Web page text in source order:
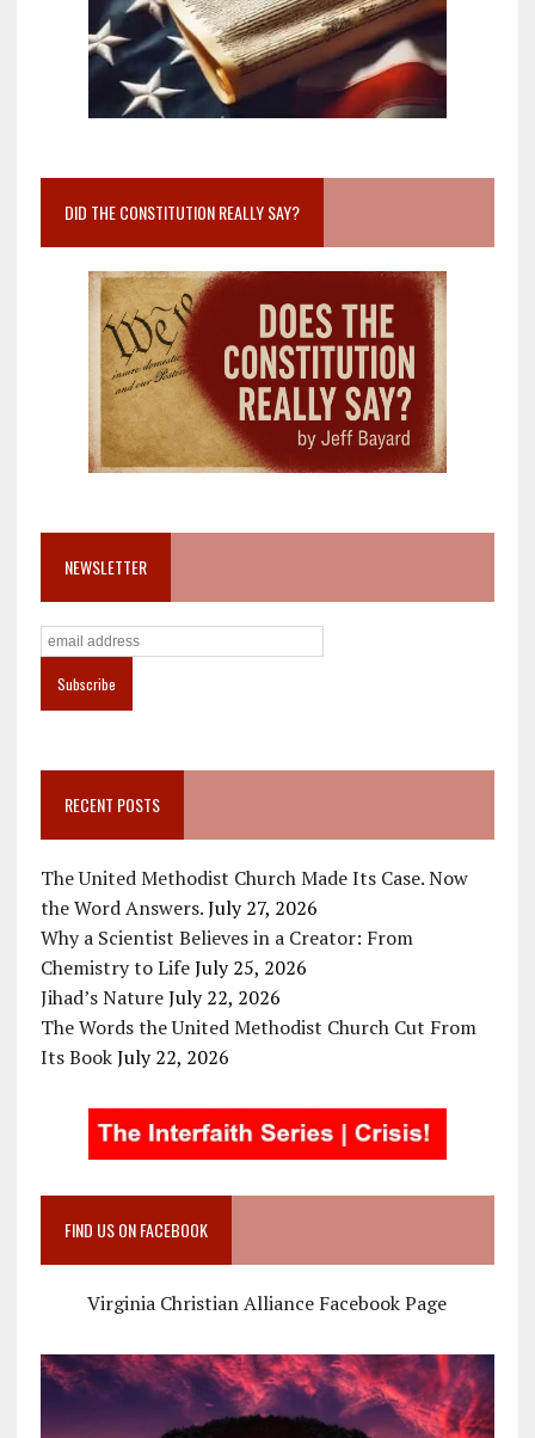
DID THE CONSTITUTION REALLY SAY?
NEWSLETTER
RECENT POSTS
The United Methodist Church Made Its Case. Now
the Word Answers. July 27, 2026
Why a Scientist Believes in a Creator: From
Chemistry to Life July 25, 2026
Jihad’s Nature July 22, 2026
The Words the United Methodist Church Cut From
Its Book July 22, 2026
FIND US ON FACEBOOK
Virginia Christian Alliance Facebook Page